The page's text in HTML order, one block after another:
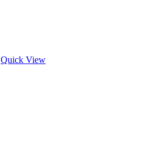
Quick View